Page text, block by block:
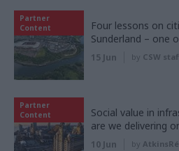
Partner
Content
Four lessons on
Sunderland – one
15 Jun by CSW
Partner
Content
Social value in
are we delivering
10 Jun by